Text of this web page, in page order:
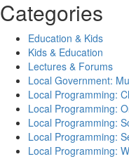
Categories
Education & Kids
Kids & Education
Lectures & Forums
Local Government:
Local Programming:
Local Programming:
Local Programming:
Local Programming:
Local Programming: